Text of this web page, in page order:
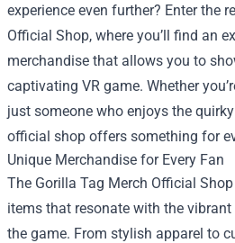
experience even further? Enter the
Official Shop, where you’ll find an
merchandise that allows you to
captivating VR game. Whether
just someone who enjoys the
official shop offers something for
Unique Merchandise for Every Fan
The Gorilla Tag Merch Official
items that resonate with the
the game. From stylish apparel to